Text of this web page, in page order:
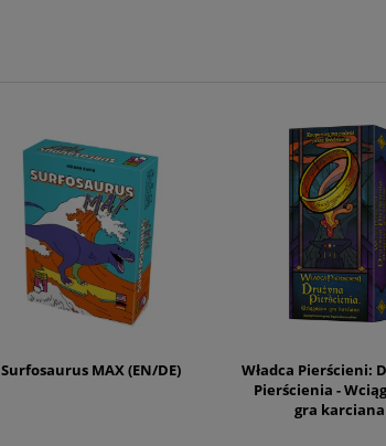
Surfosaurus MAX (EN/DE)
Władca Pierścieni:
Pierścienia -
gra karciana